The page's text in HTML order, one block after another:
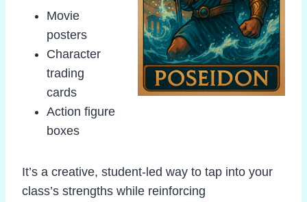
Movie
posters
Character
trading
cards
Action figure
boxes
It’s a creative, student-led way to tap into your
class’s strengths while reinforcing